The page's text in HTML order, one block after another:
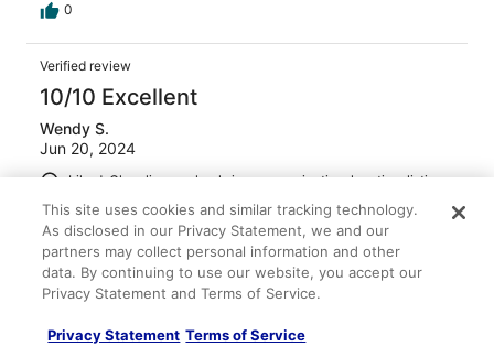
0
Verified review
10/10 Excellent
Wendy S.
Jun 20, 2024
Liked: Cleanliness, check-in, communication, location, listing
accuracy
Very comfortable
Overall it was a great experience. The bed was super
comfortable, towels were nice, very clean. The owner
also has an adorable, very well-behaved dog. Good
Stayed 4 nights in Jun 2024
This site uses cookies and similar tracking technology.
As disclosed in our Privacy Statement, we and our
partners may collect personal information and other
data. By continuing to use our website, you accept our
Privacy Statement and Terms of Service.
Privacy Statement Terms of Service